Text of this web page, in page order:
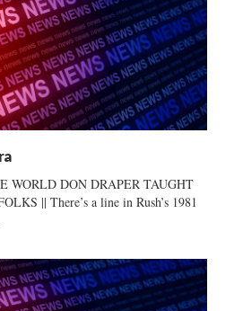
WORLD DON DRAPER TAUGHT
|| There’s a line in Rush’s 1981